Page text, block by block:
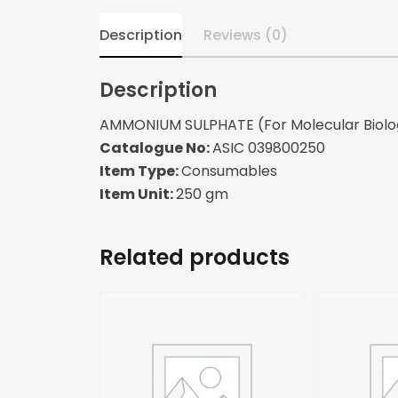
Description Reviews (0)
Description
AMMONIUM SULPHATE (For Molecular
Catalogue No:ASIC 039800250
Item Type:Consumables
Item Unit:250 gm
Related products